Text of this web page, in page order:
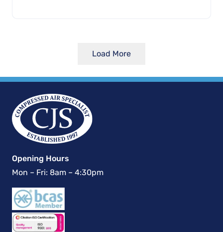
Load More
Opening Hours
Mon – Fri: 8am – 4:30pm